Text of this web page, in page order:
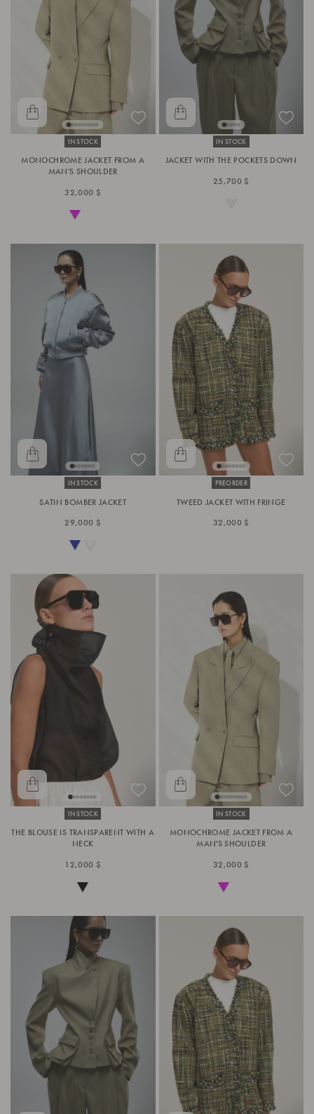
IN STOCK
MONOCHROME JACKET FROM A
MAN'S SHOULDER
32,000 $
IN STOCK
JACKET WITH THE POCKETS DOWN
25,700 $
IN STOCK
SATIN BOMBER JACKET
29,000 $
PREORDER
TWEED JACKET WITH FRINGE
32,000 $
IN STOCK
THE BLOUSE IS TRANSPARENT WITH A
NECK
12,000 $
IN STOCK
MONOCHROME JACKET FROM A
MAN'S SHOULDER
32,000 $